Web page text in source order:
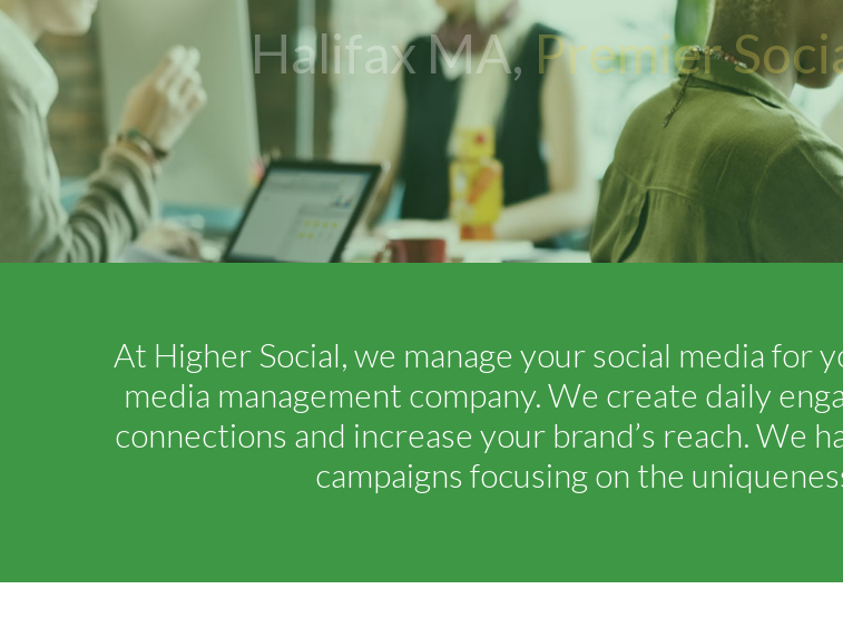
Halifax MA,Premier
At Higher Social, we manage your social media for
media management company. We create daily
connections and increase your brand’s reach. We
campaigns focusing on the